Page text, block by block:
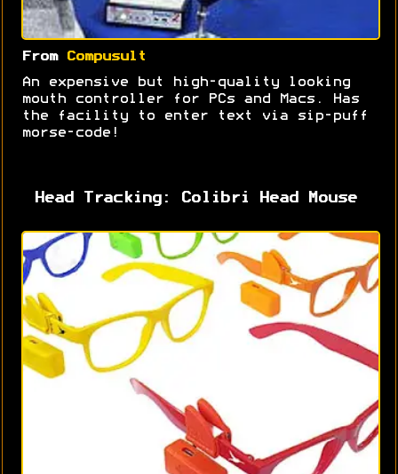
From Compusult
An expensive but high-quality looking
mouth controller for PCs and Macs. Has
the facility to enter text via sip-puff
morse-code!
Head Tracking: Colibri Head Mouse